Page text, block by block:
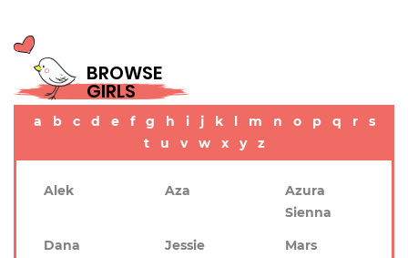
BROWSE
GIRLS
a b c d e f g h i j k l m n o p q r
s
t
u v w x y z
Alek Aza
Azura
Sienna
Dana
Jessie
Mars